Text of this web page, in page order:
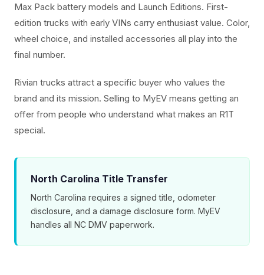
Max Pack battery models and Launch Editions. First-
edition trucks with early VINs carry enthusiast value. Color,
wheel choice, and installed accessories all play into the
final number.
Rivian trucks attract a specific buyer who values the
brand and its mission. Selling to MyEV means getting an
offer from people who understand what makes an R1T
special.
North Carolina Title Transfer
North Carolina requires a signed title, odometer
disclosure, and a damage disclosure form. MyEV
handles all NC DMV paperwork.